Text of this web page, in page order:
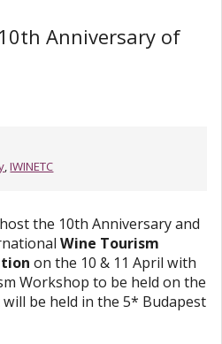
Anniversary of
,IWINETC
the 10th Anniversary and
Wine Tourism
on the 10 & 11 April with
Workshop to be held on the
will be held in the 5* Budapest